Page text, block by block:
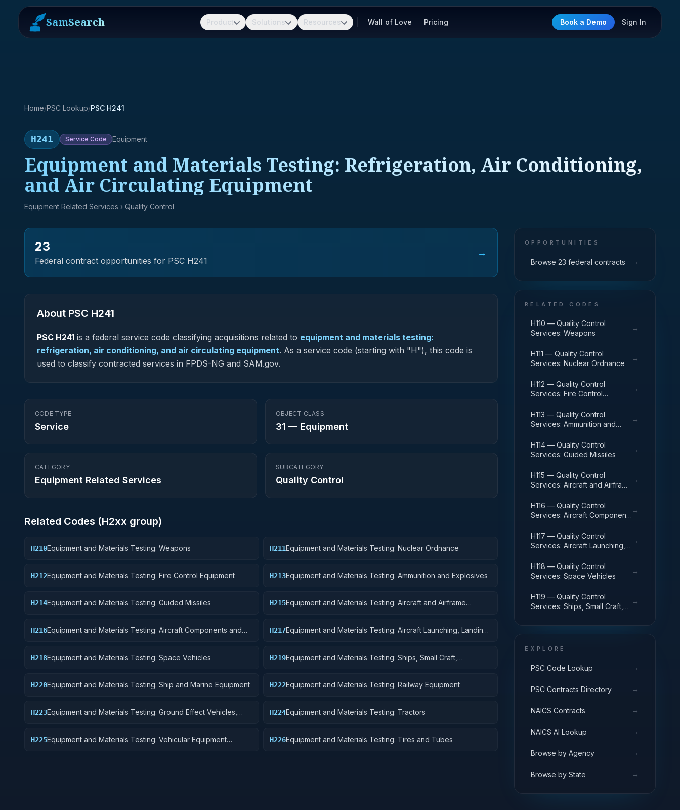
SamSearch Product Solutions Resources Wall of Love Pricing Book a Demo Sign In
Home/PSC Lookup/PSC H241
H241 Service Code Equipment
Equipment and Materials Testing: Refrigeration, Air Conditioning,
and Air Circulating Equipment
Equipment Related Services › Quality Control
23
Federal contract opportunities for PSC H241
→
About PSC H241
PSC H241 is a federal service code classifying acquisitions related to equipment and materials testing:
refrigeration, air conditioning, and air circulating equipment. As a service code (starting with "H"), this code is
used to classify contracted services in FPDS-NG and SAM.gov.
CODE TYPE
Service
OBJECT CLASS
31 — Equipment
CATEGORY
Equipment Related Services
SUBCATEGORY
Quality Control
Related Codes (H2xx group)
H210Equipment and Materials Testing: Weapons H211Equipment and Materials Testing: Nuclear Ordnance
H212Equipment and Materials Testing: Fire Control Equipment H213Equipment and Materials Testing: Ammunition and Explosives
H214Equipment and Materials Testing: Guided Missiles H215Equipment and Materials Testing: Aircraft and Airframe
H216Equipment and Materials Testing: Aircraft Components and
H217Equipment and Materials Testing: Aircraft Launching, Landing,
H218Equipment and Materials Testing: Space Vehicles H219Equipment and Materials Testing: Ships, Small Craft,
H220Equipment and Materials Testing: Ship and Marine Equipment H222Equipment and Materials Testing: Railway Equipment
H223Equipment and Materials Testing: Ground Effect Vehicles,
H224Equipment and Materials Testing: Tractors
H225Equipment and Materials Testing: Vehicular Equipment
H226Equipment and Materials Testing: Tires and Tubes
OPPORTUNITIES
Browse 23 federal contracts →
RELATED CODES
H110 — Quality Control
Services: Weapons
→
H111 — Quality Control
Services: Nuclear Ordnance
→
H112 — Quality Control
Services: Fire Control
→
H113 — Quality Control
Services: Ammunition and
→
H114 — Quality Control
Services: Guided Missiles
→
H115 — Quality Control
Services: Aircraft and Airframe
→
H116 — Quality Control
Services: Aircraft Components
→
H117 — Quality Control
Services: Aircraft Launching,
Equipment
→
H118 — Quality Control
Services: Space Vehicles
→
H119 — Quality Control
Services: Ships, Small Craft,
→
EXPLORE
PSC Code Lookup →
PSC Contracts Directory →
NAICS Contracts →
NAICS AI Lookup →
Browse by Agency →
Browse by State →